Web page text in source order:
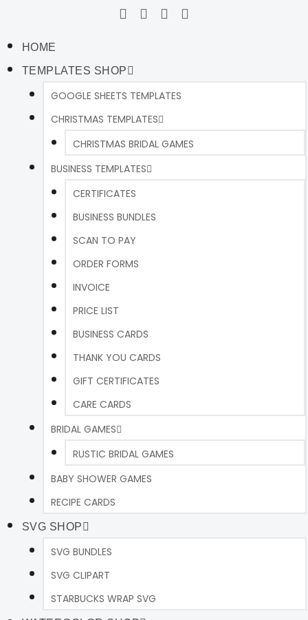
HOME
TEMPLATES SHOP
GOOGLE SHEETS TEMPLATES
CHRISTMAS TEMPLATES
CHRISTMAS BRIDAL GAMES
BUSINESS TEMPLATES
CERTIFICATES
BUSINESS BUNDLES
SCAN TO PAY
ORDER FORMS
INVOICE
PRICE LIST
BUSINESS CARDS
THANK YOU CARDS
GIFT CERTIFICATES
CARE CARDS
BRIDAL GAMES
RUSTIC BRIDAL GAMES
BABY SHOWER GAMES
RECIPE CARDS
SVG SHOP
SVG BUNDLES
SVG CLIPART
STARBUCKS WRAP SVG